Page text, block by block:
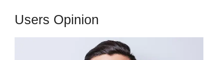
Users Opinion